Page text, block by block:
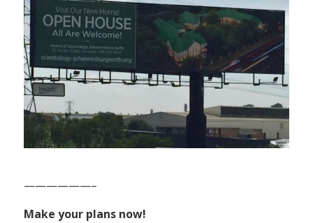
——————–
Make your plans now!